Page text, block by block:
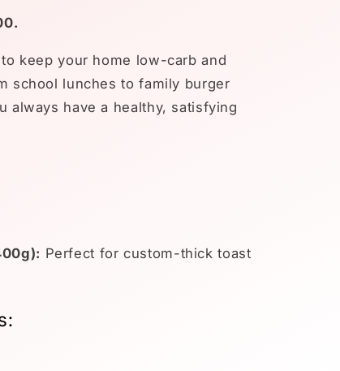
keep your home low-carb and
school lunches to family burger
always have a healthy, satisfying
Perfect for custom-thick toast